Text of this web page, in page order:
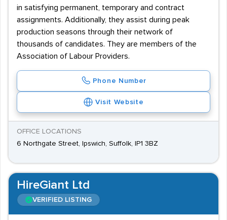
in satisfying permanent, temporary and contract
assignments. Additionally, they assist during peak
production seasons through their network of
thousands of candidates. They are members of the
Association of Labour Providers.
Phone Number
Visit Website
OFFICE LOCATIONS
6 Northgate Street, Ipswich, Suffolk, IP1 3BZ
HireGiant Ltd
VERIFIED LISTING